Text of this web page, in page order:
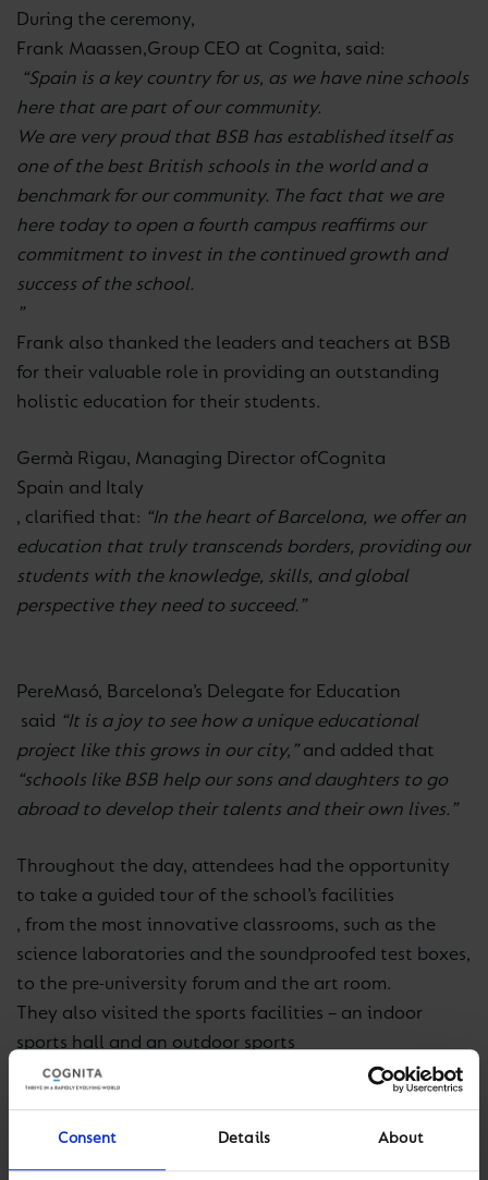
Consent Details About
During the ceremony,
Frank Maassen,Group CEO at Cognita, said:
“Spain is a key country for us, as we have nine schools
here that are part of our community.
We are very proud that BSB has established itself as
one of the best British schools in the world and a
benchmark for our community. The fact that we are
here today to open a fourth campus reaffirms our
commitment to invest in the continued growth and
success of the school.
”
Frank also thanked the leaders and teachers at BSB
for their valuable role in providing an outstanding
holistic education for their students.
Germà Rigau, Managing Director ofCognita
Spain and Italy
, clarified that: “In the heart of Barcelona, we offer an
education that truly transcends borders, providing our
students with the knowledge, skills, and global
perspective they need to succeed.”
PereMasó, Barcelona’s Delegate for Education
said “It is a joy to see how a unique educational
project like this grows in our city,”and added that
“schools like BSB help our sons and daughters to go
abroad to develop their talents and their own lives.”
Throughout the day, attendees had the opportunity
to take a guided tour of the school’s facilities
, from the most innovative classrooms, such as the
science laboratories and the soundproofed test boxes,
to the pre-university forum and the art room.
They also visited the sports facilities – an indoor
sports hall and an outdoor sports
centrewhich, together with the
school has